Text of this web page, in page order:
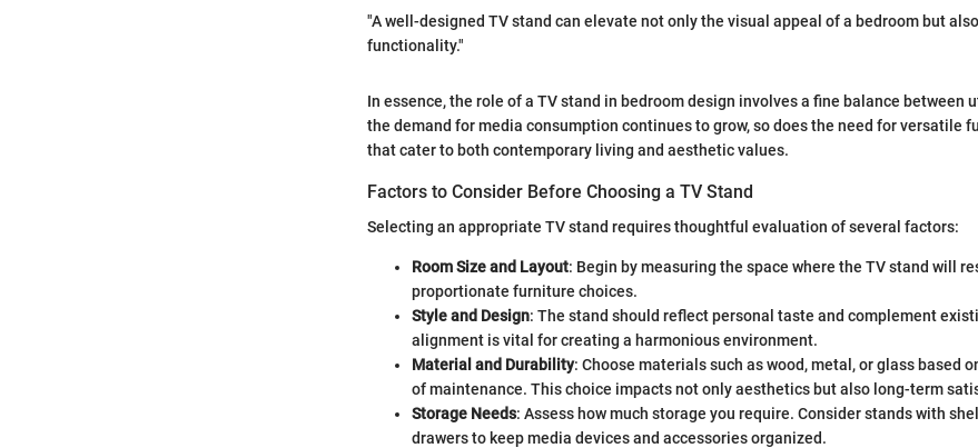
"A well-designed TV stand can elevate not only the visual appeal of a bedroom but
functionality."
In essence, the role of a TV stand in bedroom design involves a fine balance between
the demand for media consumption continues to grow, so does the need for versatile
that cater to both contemporary living and aesthetic values.
Factors to Consider Before Choosing a TV Stand
Selecting an appropriate TV stand requires thoughtful evaluation of several factors:
Room Size and Layout: Begin by measuring the space where the TV stand will
proportionate furniture choices.
Style and Design: The stand should reflect personal taste and complement
alignment is vital for creating a harmonious environment.
Material and Durability: Choose materials such as wood, metal, or glass based
of maintenance. This choice impacts not only aesthetics but also long-term
Storage Needs: Assess how much storage you require. Consider stands with
drawers to keep media devices and accessories organized.